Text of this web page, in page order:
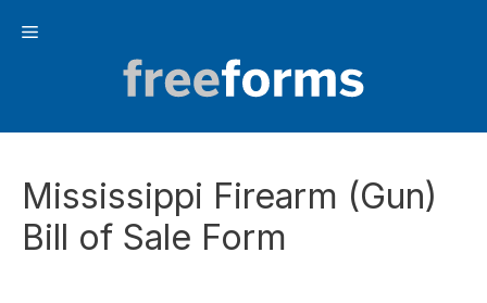
Menu
Mississippi Firearm (Gun)
Bill of Sale Form